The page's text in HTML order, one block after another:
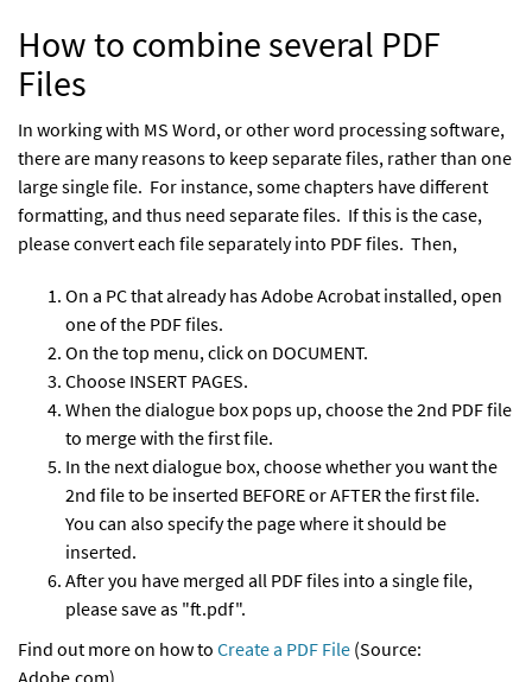
How to combine several PDF
Files
In working with MS Word, or other word processing software,
there are many reasons to keep separate files, rather than one
large single file. For instance, some chapters have different
formatting, and thus need separate files. If this is the case,
please convert each file separately into PDF files. Then,
On a PC that already has Adobe Acrobat installed, open
one of the PDF files.
On the top menu, click on DOCUMENT.
Choose INSERT PAGES.
When the dialogue box pops up, choose the 2nd PDF file
to merge with the first file.
In the next dialogue box, choose whether you want the
2nd file to be inserted BEFORE or AFTER the first file.
You can also specify the page where it should be
inserted.
After you have merged all PDF files into a single file,
please save as "ft.pdf".
Find out more on how to Create a PDF File (Source:
Adobe.com)